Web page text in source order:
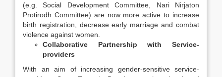
(e.g. Social Development Committee, Nari Nirjaton
Protirodh Committee) are now more active to increase
birth registration, decrease early marriage and combat
violence against women.
Collaborative Partnership with Service-
providers
With an aim of increasing gender-sensitive service-